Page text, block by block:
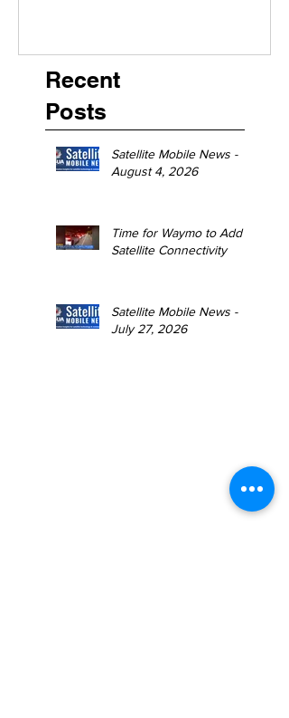
Recent
Posts
Satellite Mobile News -
August 4, 2026
Time for Waymo to Add
Satellite Connectivity
Satellite Mobile News -
July 27, 2026